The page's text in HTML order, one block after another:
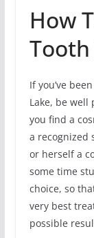
How
Tooth
If you’ve
Lake, be
you find a
a recognized
or herself a
some time
choice, so
very best
possible